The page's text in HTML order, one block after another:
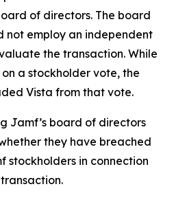
of directors. The board
not employ an independent
the transaction. While
a stockholder vote, the
Vista from that vote.
Jamf’s board of directors
they have breached
stockholders in connection